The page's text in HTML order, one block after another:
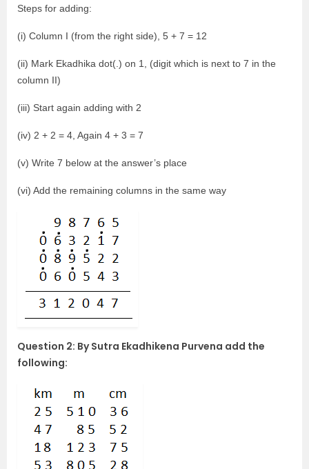
Steps for adding:
(i) Column I (from the right side), 5 + 7 = 12
(ii) Mark Ekadhika dot(.) on 1, (digit which is next to 7 in the
column II)
(iii) Start again adding with 2
(iv) 2 + 2 = 4, Again 4 + 3 = 7
(v) Write 7 below at the answer’s place
(vi) Add the remaining columns in the same way
Question 2: By Sutra Ekadhikena Purvena add the
following: